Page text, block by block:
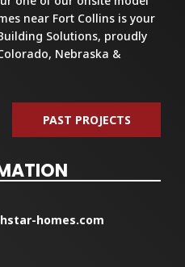
near Fort Collins is your
Solutions, proudly
Nebraska &
PAST PROJECTS
homes.com